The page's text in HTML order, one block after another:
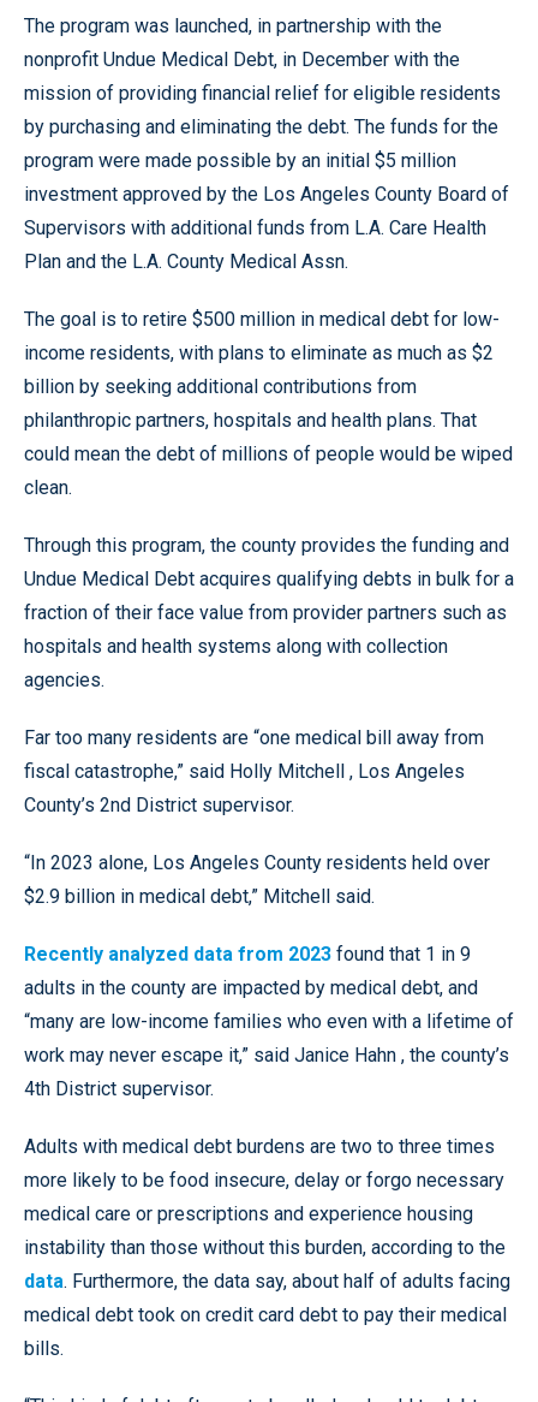
The program was launched, in partnership with the
nonprofit Undue Medical Debt, in December with the
mission of providing financial relief for eligible residents
by purchasing and eliminating the debt. The funds for the
program were made possible by an initial $5 million
investment approved by the Los Angeles County Board of
Supervisors with additional funds from L.A. Care Health
Plan and the L.A. County Medical Assn.
The goal is to retire $500 million in medical debt for low-
income residents, with plans to eliminate as much as $2
billion by seeking additional contributions from
philanthropic partners, hospitals and health plans. That
could mean the debt of millions of people would be wiped
clean.
Through this program, the county provides the funding and
Undue Medical Debt acquires qualifying debts in bulk for a
fraction of their face value from provider partners such as
hospitals and health systems along with collection
agencies.
Far too many residents are “one medical bill away from
fiscal catastrophe,” said Holly Mitchell , Los Angeles
County’s 2nd District supervisor.
“In 2023 alone, Los Angeles County residents held over
$2.9 billion in medical debt,” Mitchell said.
Recently analyzed data from 2023 found that 1 in 9
adults in the county are impacted by medical debt, and
“many are low-income families who even with a lifetime of
work may never escape it,” said Janice Hahn , the county’s
4th District supervisor.
Adults with medical debt burdens are two to three times
more likely to be food insecure, delay or forgo necessary
medical care or prescriptions and experience housing
instability than those without this burden, according to the
data. Furthermore, the data say, about half of adults facing
medical debt took on credit card debt to pay their medical
bills.